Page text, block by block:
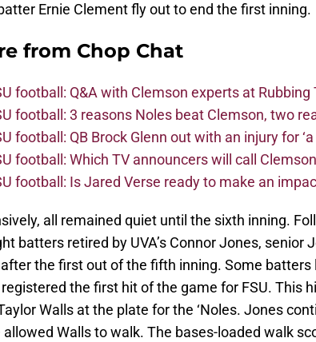
Ernie Clement fly out to end the first inning.
from Chop Chat
football: Q&A with Clemson experts at Rubbing
football: 3 reasons Noles beat Clemson, two
football: QB Brock Glenn out with an injury for
football: Which TV announcers will call
football: Is Jared Verse ready to make an
all remained quiet until the sixth inning.
batters retired by UVA’s Connor Jones, senior
the first out of the fifth inning. Some batters
registered the first hit of the game for FSU. This
Walls at the plate for the ‘Noles. Jones
allowed Walls to walk. The bases-loaded walk